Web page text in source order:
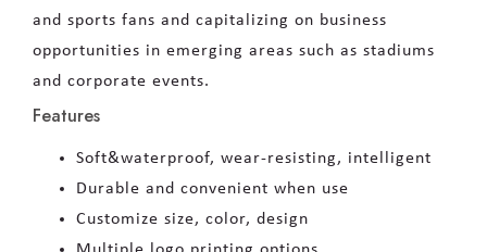
and sports fans and capitalizing on business
opportunities in emerging areas such as stadiums
and corporate events.
Features
Soft&waterproof, wear-resisting, intelligent
Durable and convenient when use
Customize size, color, design